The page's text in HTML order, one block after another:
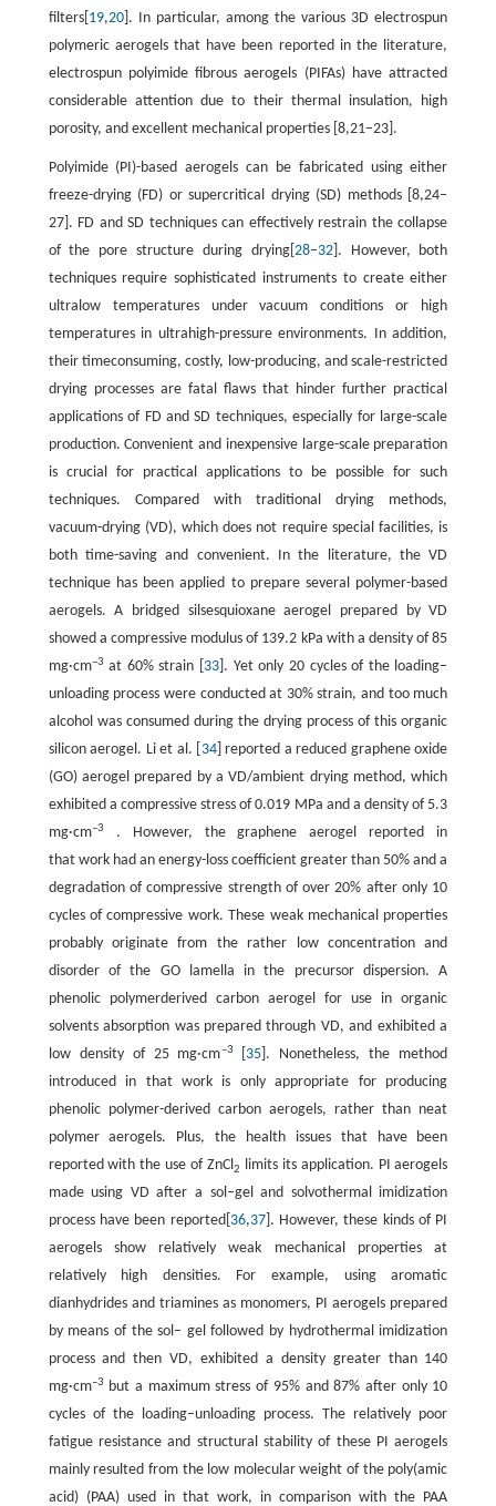
filters[ 19,20]. In particular, among the various 3D electrospun
polymeric aerogels that have been reported in the literature,
electrospun polyimide fibrous aerogels (PIFAs) have attracted
considerable attention due to their thermal insulation, high
porosity, and excellent mechanical properties [8,21–23].
Polyimide (PI)-based aerogels can be fabricated using either
freeze-drying (FD) or supercritical drying (SD) methods [8,24–
27]. FD and SD techniques can effectively restrain the collapse
of the pore structure during drying[ 28–32]. However, both
techniques require sophisticated instruments to create either
ultralow temperatures under vacuum conditions or high
temperatures in ultrahigh-pressure environments. In addition,
their timeconsuming, costly, low-producing, and scale-restricted
drying processes are fatal flaws that hinder further practical
applications of FD and SD techniques, especially for large-scale
production. Convenient and inexpensive large-scale preparation
is crucial for practical applications to be possible for such
techniques. Compared with traditional drying methods,
vacuum-drying (VD), which does not require special facilities, is
both time-saving and convenient. In the literature, the VD
technique has been applied to prepare several polymer-based
aerogels. A bridged silsesquioxane aerogel prepared by VD
showed a compressive modulus of 139.2 kPa with a density of 85
mg·cm–3 at 60% strain [ 33 ]. Yet only 20 cycles of the loading–
unloading process were conducted at 30% strain, and too much
alcohol was consumed during the drying process of this organic
silicon aerogel. Li et al. [ 34] reported a reduced graphene oxide
(GO) aerogel prepared by a VD/ambient drying method, which
exhibited a compressive stress of 0.019 MPa and a density of 5.3
mg·cm–3
. However, the graphene aerogel reported in
that work had an energy-loss coefficient greater than 50% and a
degradation of compressive strength of over 20% after only 10
cycles of compressive work. These weak mechanical properties
probably originate from the rather low concentration and
disorder of the GO lamella in the precursor dispersion. A
phenolic polymerderived carbon aerogel for use in organic
solvents absorption was prepared through VD, and exhibited a
low density of 25 mg·cm–3 35 ]. Nonetheless, the method
introduced in that work is only appropriate for producing
phenolic polymer-derived carbon aerogels, rather than neat
polymer aerogels. Plus, the health issues that have been
reported with the use of ZnCl2 limits its application. PI aerogels
made using VD after a sol–gel and solvothermal imidization
process have been reported[ 36,37]. However, these kinds of PI
aerogels show relatively weak mechanical properties at
relatively high densities. For example, using aromatic
dianhydrides and triamines as monomers, PI aerogels prepared
by means of the sol– gel followed by hydrothermal imidization
process and then VD, exhibited a density greater than 140
mg·cm–3 but a maximum stress of 95% and 87% after only 10
cycles of the loading–unloading process. The relatively poor
fatigue resistance and structural stability of these PI aerogels
mainly resulted from the low molecular weight of the poly(amic
acid) (PAA) used in that work, in comparison with the PAA